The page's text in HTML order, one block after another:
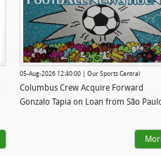
05-Aug-2026 12:40:00 | Our Sports Central
Columbus Crew Acquire Forward
Gonzalo Tapia on Loan from São